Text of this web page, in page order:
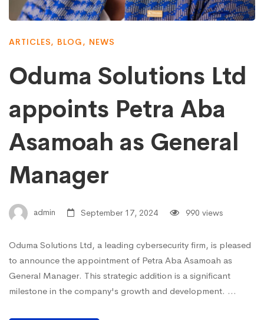
ARTICLES, BLOG, NEWS
Oduma Solutions Ltd
appoints Petra Aba
Asamoah as General
Manager
admin September 17, 2024 990 views
Oduma Solutions Ltd, a leading cybersecurity firm, is pleased
to announce the appointment of Petra Aba Asamoah as
General Manager. This strategic addition is a significant
milestone in the company's growth and development. …